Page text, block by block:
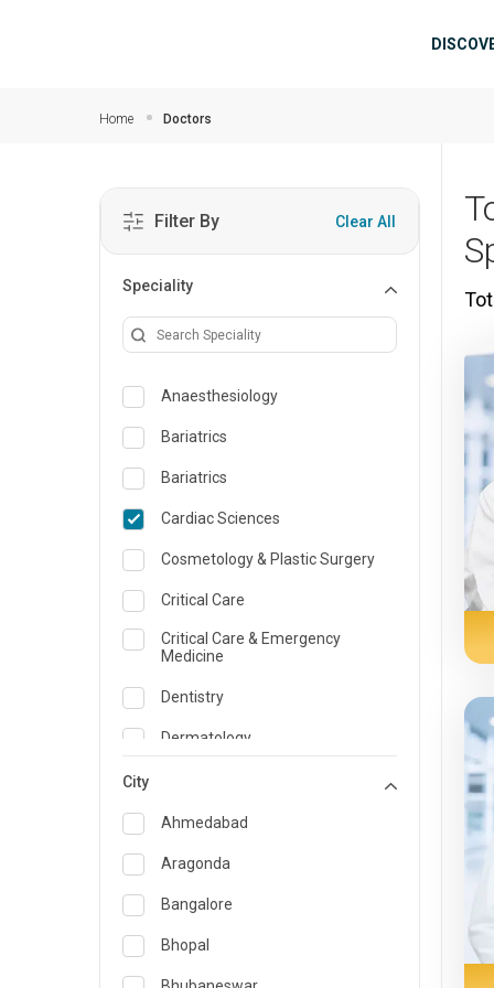
Home Doctors
Filter By Clear All
Speciality
Anaesthesiology
Bariatrics
Bariatrics
Cardiac Sciences
Cosmetology & Plastic Surgery
Critical Care
Critical Care & Emergency
Medicine
Dentistry
Dermatology
Emergency Medicine
Endocrinology & Diabetes Care
ENT
Family Medicine Specialist
Gastroenterology & Hepatology
City
Ahmedabad
Aragonda
Bangalore
Bhopal